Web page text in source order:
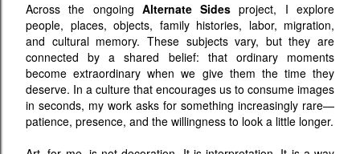
Across the ongoing Alternate Sides project, I explore
people, places, objects, family histories, labor, migration,
and cultural memory. These subjects vary, but they are
connected by a shared belief: that ordinary moments
become extraordinary when we give them the time they
deserve. In a culture that encourages us to consume images
in seconds, my work asks for something increasingly rare—
patience, presence, and the willingness to look a little longer.